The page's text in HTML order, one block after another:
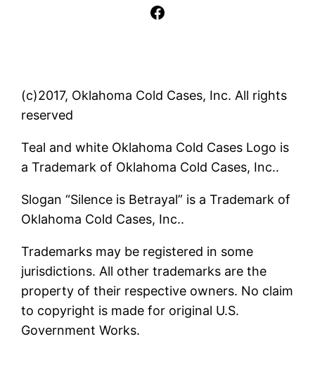
Facebook
(c)2017, Oklahoma Cold Cases, Inc. All rights
reserved
Teal and white Oklahoma Cold Cases Logo is
a Trademark of Oklahoma Cold Cases, Inc..
Slogan “Silence is Betrayal” is a Trademark of
Oklahoma Cold Cases, Inc..
Trademarks may be registered in some
jurisdictions. All other trademarks are the
property of their respective owners. No claim
to copyright is made for original U.S.
Government Works.